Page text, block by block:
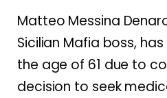
Matteo Messina
Sicilian Mafia boss,
the age of 61 due to
decision to seek